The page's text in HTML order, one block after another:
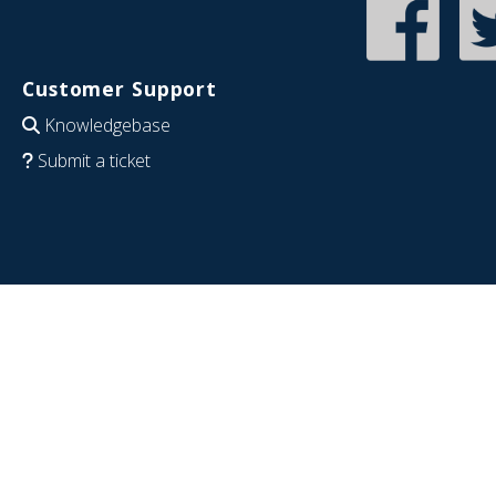
Customer Support
Knowledgebase
Submit a ticket